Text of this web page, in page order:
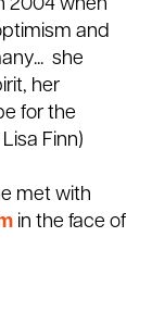
2004 when
and
she
her
for the
Finn)
met with
in the face of